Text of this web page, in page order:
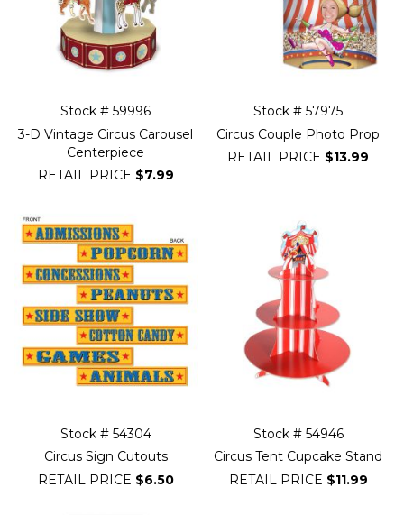
Stock # 59996
3-D Vintage Circus Carousel
Centerpiece
RETAIL PRICE $7.99
Stock # 57975
Circus Couple Photo Prop
RETAIL PRICE $13.99
Stock # 54304
Circus Sign Cutouts
RETAIL PRICE $6.50
Stock # 54946
Circus Tent Cupcake Stand
RETAIL PRICE $11.99